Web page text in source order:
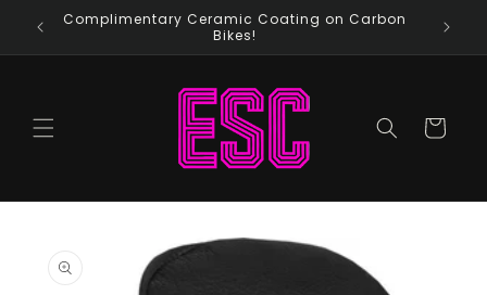
Skip to
content
Complimentary Ceramic Coating on Carbon
Bikes!
Cart
information